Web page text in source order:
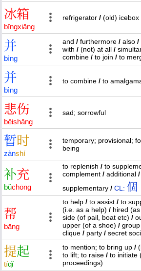
冰箱
bīngxiāng
refrigerator / (old) icebox
并
bìng
and / furthermore / also /
with / (not) at all /
combine / to join / to
并
bìng
to combine / to
悲伤
bēishāng
sad; sorrowful
暂时
zànshí
temporary; provisional;
being
补充
bǔchōng
to replenish / to
complement / additional /
supplementary / CL: 個
帮
bāng
to help / to assist / to
(i.e. as a help) / hired
side (of pail, boat etc) /
upper (of a shoe) / group
clique / party / secret
提起
tíqǐ
to mention; to bring up /
to lift; to raise / to initiate
proceedings)